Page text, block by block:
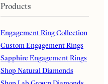
Products
Engagement Ring Collection
Custom Engagement Rings
Sapphire Engagement Rings
Shop Natural Diamonds